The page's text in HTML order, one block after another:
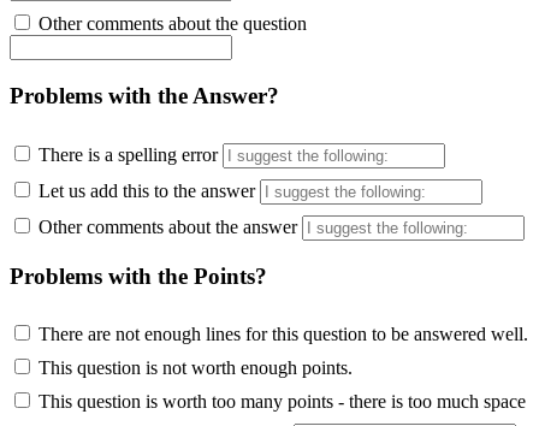
Other comments about the question
Problems with the Answer?
There is a spelling error
Let us add this to the answer
Other comments about the answer
Problems with the Points?
There are not enough lines for this question to be answered well.
This question is not worth enough points.
This question is worth too many points - there is too much space